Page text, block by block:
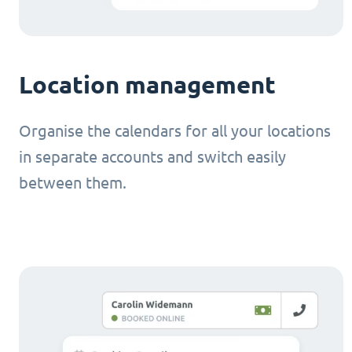
Location management
Organise the calendars for all your locations
in separate accounts and switch easily
between them.